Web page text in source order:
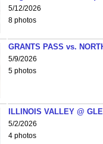
5/12/2026
8 photos
GRANTS PASS vs.
5/9/2026
5 photos
ILLINOIS VALLEY @
5/2/2026
4 photos